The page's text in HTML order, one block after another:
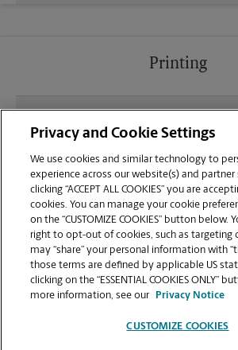
Printing
sending documents for printing at
location?
Can I get a print job finished
stapled) on-site at 7942 W Bell Rd?
Does this Glendale location handle
printing for banners, posters, or
Privacy and Cookie Settings
We use cookies and similar technology to
experience across our website(s) and partner
clicking “ACCEPT ALL COOKIES” you are
cookies. You can manage your cookie
on the “CUSTOMIZE COOKIES” button below.
right to opt-out of cookies, such as targeting
may “share” your personal information with
those terms are defined by applicable US
clicking on the “ESSENTIAL COOKIES ONLY”
more information, see our
Privacy Notice
CUSTOMIZE COOKIES